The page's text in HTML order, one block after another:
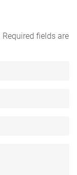
Required fields are